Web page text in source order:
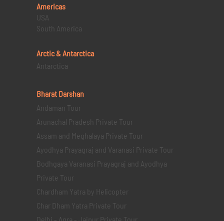
Americas
USA
South America
Arctic & Antarctica
Antarctica
Bharat Darshan
Andaman Tour
Arunachal Pradesh Private Tour
Assam and Meghalaya Private Tour
Ayodhya Prayagraj and Varanasi Private Tour
Bodhgaya Varanasi Prayagraj and Ayodhya
Private Tour
Chardham Yatra by Helicopter
Char Dham Yatra Private Tour